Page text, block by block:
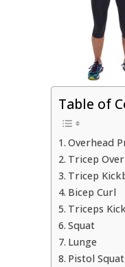
Table of
Overhead
Tricep
Tricep
Bicep Curl
Triceps
Squat
Lunge
Pistol Squat